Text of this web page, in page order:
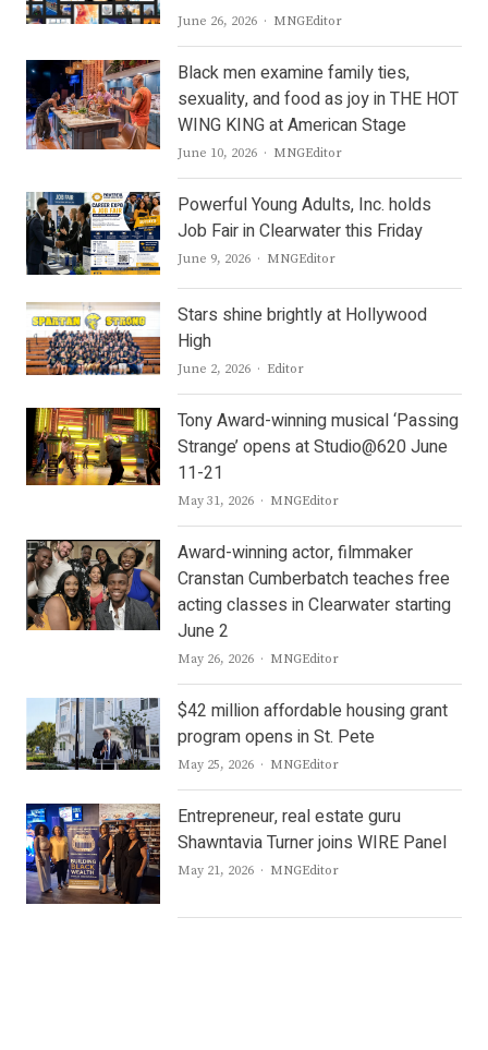
June 26, 2026 Author
MNGEditor
Black men examine family ties,
sexuality, and food as joy in THE HOT
WING KING at American Stage
June 10, 2026 Author
MNGEditor
Powerful Young Adults, Inc. holds
Job Fair in Clearwater this Friday
June 9, 2026 Author
MNGEditor
Stars shine brightly at Hollywood
High
June 2, 2026 Author
Editor
Tony Award-winning musical ‘Passing
Strange’ opens at Studio@620 June
11-21
May 31, 2026 Author
MNGEditor
Award-winning actor, filmmaker
Cranstan Cumberbatch teaches free
acting classes in Clearwater starting
June 2
May 26, 2026 Author
MNGEditor
$42 million affordable housing grant
program opens in St. Pete
May 25, 2026 Author
MNGEditor
Entrepreneur, real estate guru
Shawntavia Turner joins WIRE Panel
May 21, 2026 Author
MNGEditor